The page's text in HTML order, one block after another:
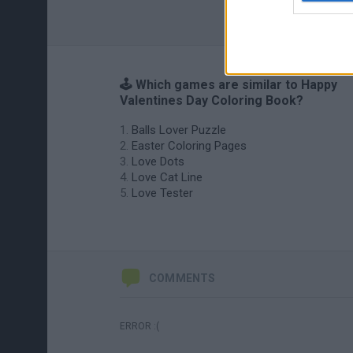
🕹️ Which games are similar to Happy
Valentines Day Coloring Book?
Balls Lover Puzzle
Easter Coloring Pages
Love Dots
Love Cat Line
Love Tester
COMMENTS
ERROR :(